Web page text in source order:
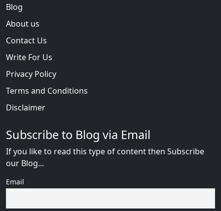
Blog
About us
Contact Us
Write For Us
Privacy Policy
Terms and Conditions
Disclaimer
Subscribe to Blog via Email
If you like to read this type of content then Subscribe
our Blog...
Email